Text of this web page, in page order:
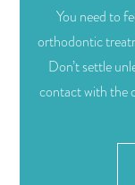
You need to
orthodontic
Don’t settle
contact with the